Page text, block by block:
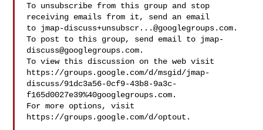
To unsubscribe from this group and stop
receiving emails from it, send an email
to jmap-discuss+unsubscr...@googlegroups.com.
To post to this group, send email to jmap-
discuss@googlegroups.com.
To view this discussion on the web visit
https://groups.google.com/d/msgid/jmap-
discuss/91dc3a56-0cf9-43b8-9a3c-
f165d0027e39%40googlegroups.com.
For more options, visit
https://groups.google.com/d/optout.